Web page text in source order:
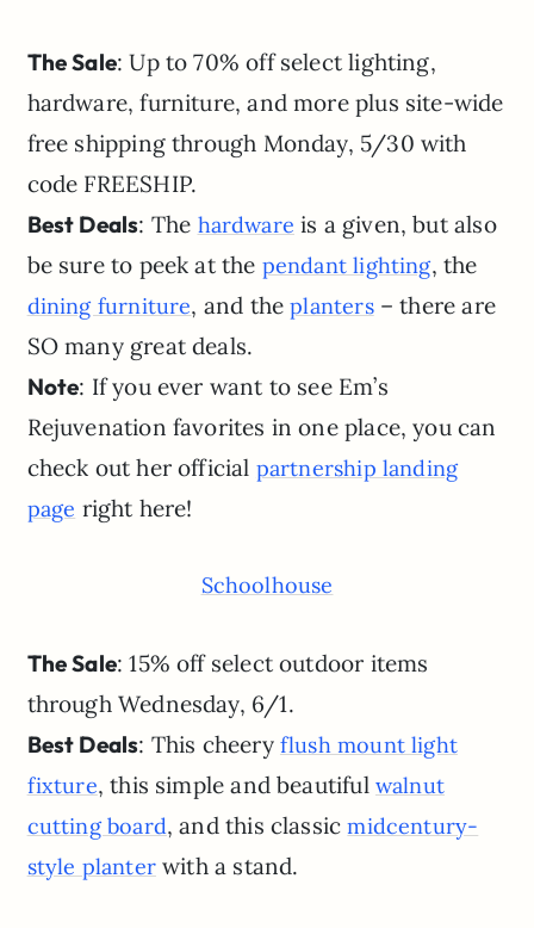
The Sale: Up to 70% off select lighting,
hardware, furniture, and more plus site-wide
free shipping through Monday, 5/30 with
code FREESHIP.
Best Deals: The hardware is a given, but also
be sure to peek at the pendant lighting, the
dining furniture, and theplanters– there are
SO many great deals.
Note: If you ever want to see Em’s
Rejuvenation favorites in one place, you can
check out her official partnership landing
page right here!
Schoolhouse
The Sale: 15% off select outdoor items
through Wednesday, 6/1.
Best Deals: This cheery flush mount light
fixture, this simple and beautiful walnut
cutting board, and this classicmidcentury-
style planterwith a stand.